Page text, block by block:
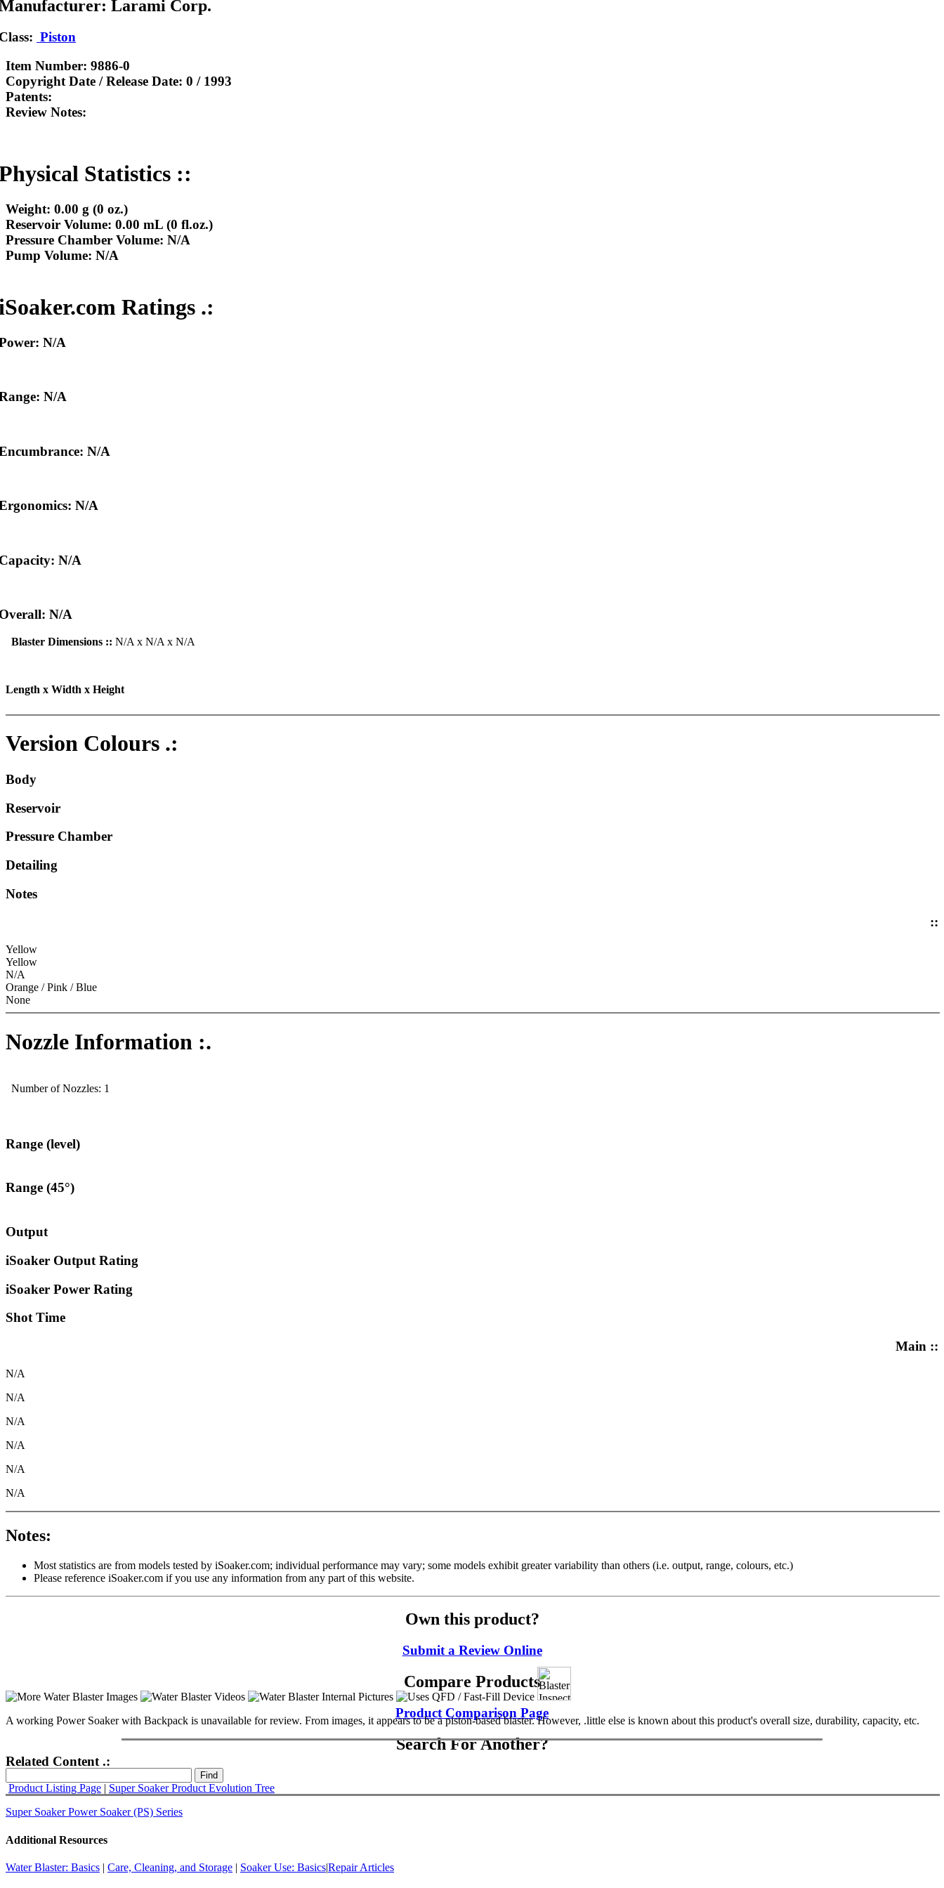
Larami Corp.
Piston
Number: 9886-0
Date / Release Date: 0 / 1993
Notes:
Statistics ::
0.00 g (0 oz.)
Volume: 0.00 mL (0 fl.oz.)
Chamber Volume: N/A
Volume: N/A
Ratings .:
N/A
N/A
N/A
N/A
N/A
N/A
Blaster Dimensions :: N/A x N/A x N/A
Length x Width x Height
Version Colours .:
Body
Reservoir
Pressure Chamber
Detailing
Notes
::
Yellow
Yellow
N/A
Orange / Pink / Blue
None
Nozzle Information :.
Number of Nozzles: 1
Range (level)
Range (45°)
Output
iSoaker Output Rating
iSoaker Power Rating
Shot Time
Main ::
N/A
N/A
N/A
N/A
N/A
N/A
Notes:
Most statistics are from models tested by iSoaker.com; individual performance may vary; some models exhibit greater variability than others (i.e. output, range, colours, etc.)
Please reference iSoaker.com if you use any information from any part of this website.
Own this product?
Submit a Review Online
Compare Products
Product Comparison Page
Search For Another?
A working Power Soaker with Backpack is unavailable for review. From images, it appears to be a piston-based blaster. However, .little else is known about this product's overall size, durability, capacity, etc.
Related Content .:
Product Listing Page
Super Soaker Product Evolution Tree
Super Soaker Power Soaker (PS) Series
Additional Resources
Water Blaster: Basics | Care, Cleaning, and Storage | Soaker Use: Basics|Repair Articles